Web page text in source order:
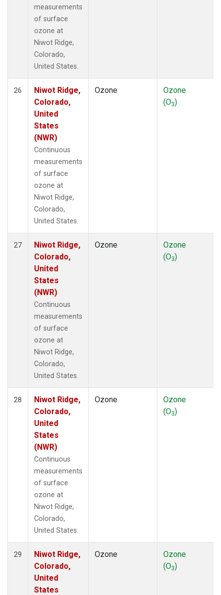
measurements
of surface
ozone at
Niwot Ridge,
Colorado,
United States.
26
Niwot Ridge,
Colorado,
United
States
(NWR)
Continuous
measurements
of surface
ozone at
Niwot Ridge,
Colorado,
United States.
Ozone
Ozone
(O3)
27
Niwot Ridge,
Colorado,
United
States
(NWR)
Continuous
measurements
of surface
ozone at
Niwot Ridge,
Colorado,
United States.
Ozone
Ozone
(O3)
28
Niwot Ridge,
Colorado,
United
States
(NWR)
Continuous
measurements
of surface
ozone at
Niwot Ridge,
Colorado,
United States.
Ozone
Ozone
(O3)
29
Niwot Ridge,
Colorado,
United
States
Ozone
Ozone
(O3)